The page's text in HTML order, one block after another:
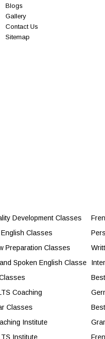
Blogs
Gallery
Contact Us
Sitemap
for Confident Communication
to Build Confidence and
Band Scores and Exam
Development
French Classes
Language
Development Classes
Classes
Preparation Classes
Spoken English Classes
Coaching
Classes
Institute
Institute